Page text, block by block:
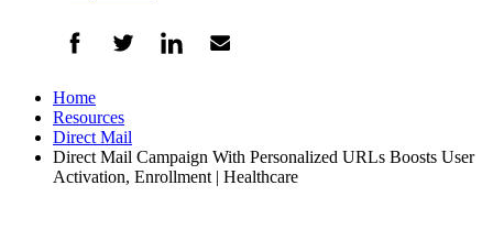
Home
Resources
Direct Mail
Direct Mail Campaign With Personalized URLs Boosts User
Activation, Enrollment | Healthcare